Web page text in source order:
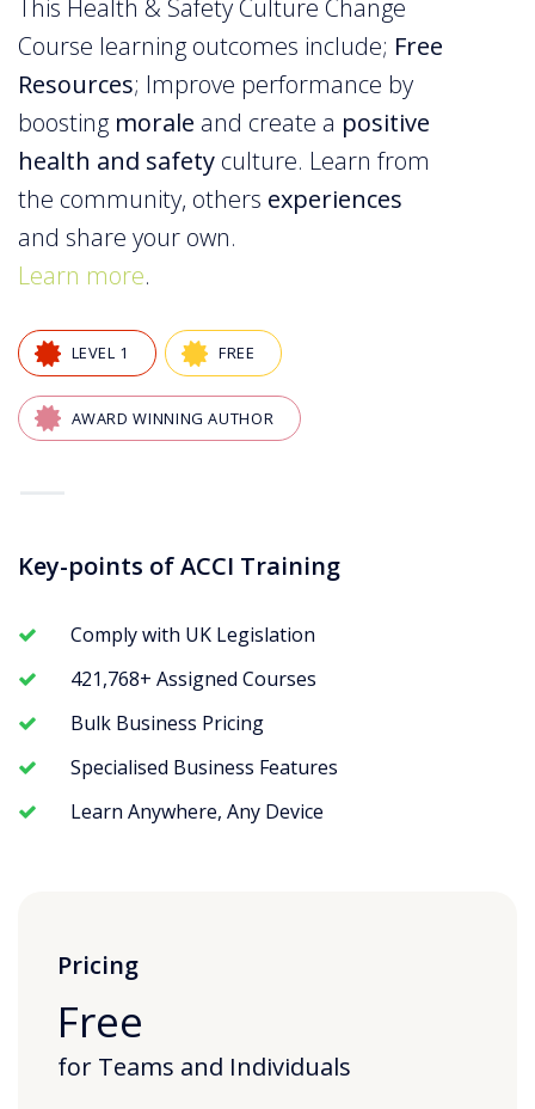
This Health & Safety Culture Change
Course learning outcomes include; Free
Resources; Improve performance by
boosting morale and create a positive
health and safety culture. Learn from
the community, others experiences
and share your own.
Learn more.
LEVEL 1 FREE
AWARD WINNING AUTHOR
Key-points of ACCI Training
Comply with UK Legislation
421,768+ Assigned Courses
Bulk Business Pricing
Specialised Business Features
Learn Anywhere, Any Device
Pricing
Free
for Teams and Individuals